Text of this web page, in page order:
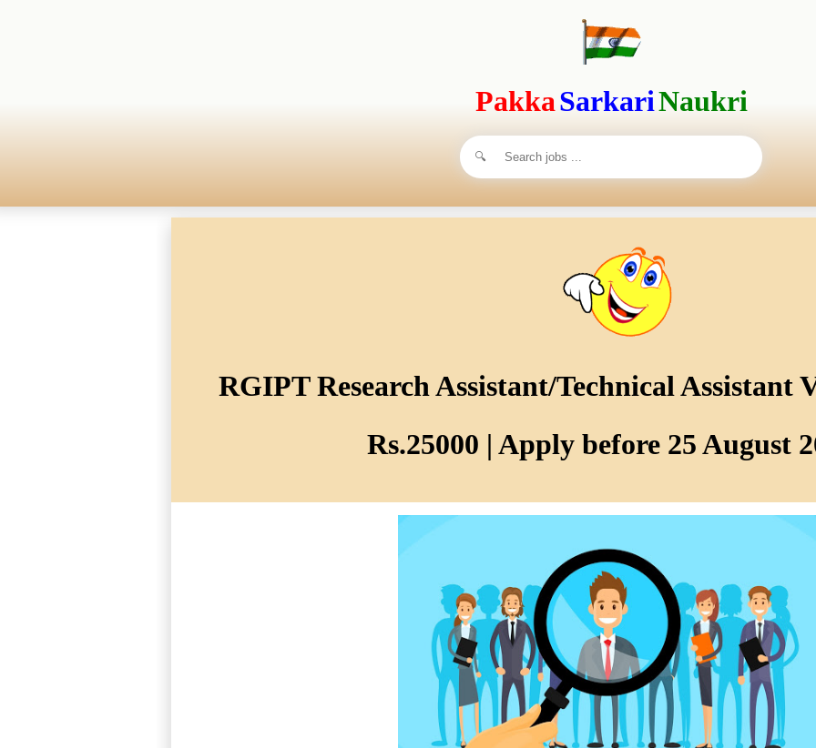
PakkaSarkariNaukri
RGIPT Research Assistant/Technical Assistant
Rs.25000 | Apply before 25 August